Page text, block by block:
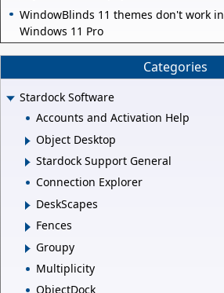
WindowBlinds 11 themes don't work in
Windows 11 Pro
Categories
Stardock Software
Accounts and Activation Help
Object Desktop
Stardock Support General
Connection Explorer
DeskScapes
Fences
Groupy
Multiplicity
ObjectDock